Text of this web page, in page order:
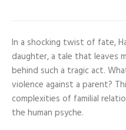
In a shocking twist of fate,
daughter, a tale that leaves
behind such a tragic act.
violence against a parent?
complexities of familial
the human psyche.